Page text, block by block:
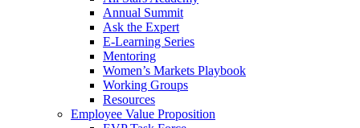
Annual Summit
Ask the Expert
E-Learning Series
Mentoring
Women’s Markets Playbook
Working Groups
Resources
Employee Value Proposition